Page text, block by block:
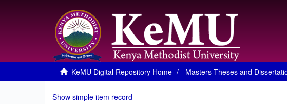
KeMU Digital Repository Home Masters Theses and
Show simple item record